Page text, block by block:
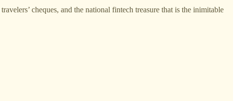
travelers’ cheques, and the national fintech treasure that is the inimitable